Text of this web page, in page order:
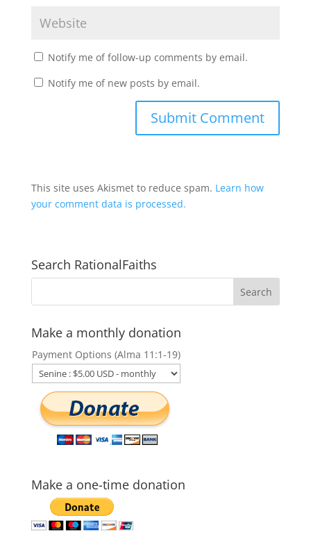
Notify me of follow-up comments by email.
Notify me of new posts by email.
This site uses Akismet to reduce spam. Learn how
your comment data is processed.
Search RationalFaiths
Make a monthly donation
Payment Options (Alma 11:1-19)
Make a one-time donation